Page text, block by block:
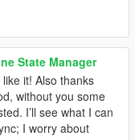
State Manager
it! Also thanks
without you some
I’ll see what I can
I worry about